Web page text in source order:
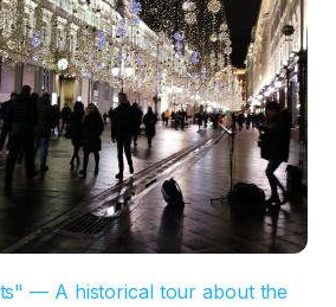
— A historical tour about the